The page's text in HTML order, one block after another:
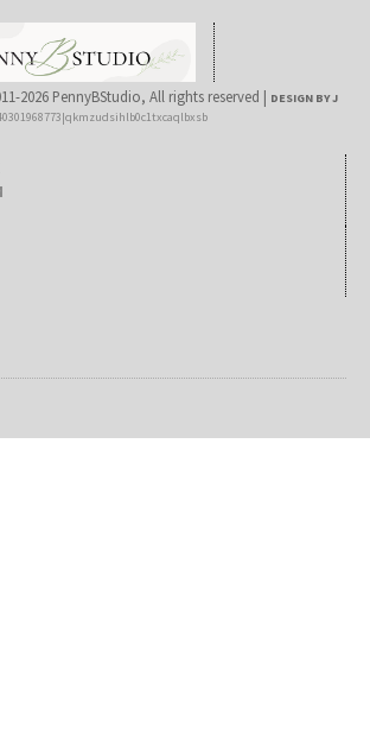
2026 PennyBStudio, All rights reserved | DESIGN BY J